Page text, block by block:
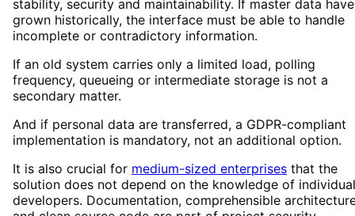
stability, security and maintainability. If master data have
grown historically, the interface must be able to handle
incomplete or contradictory information.
If an old system carries only a limited load, polling
frequency, queueing or intermediate storage is not a
secondary matter.
And if personal data are transferred, a GDPR-compliant
implementation is mandatory, not an additional option.
It is also crucial for medium-sized enterprises that the
solution does not depend on the knowledge of individual
developers. Documentation, comprehensible